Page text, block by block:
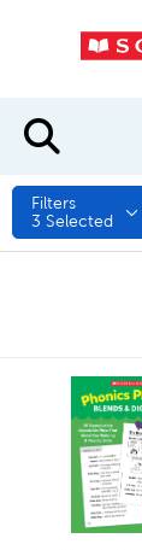
Filters
3 Selected
quick